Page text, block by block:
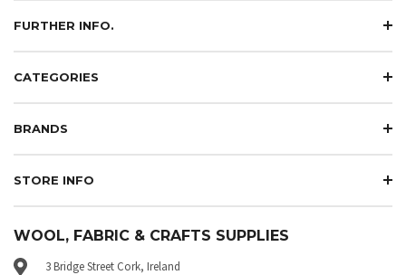
FURTHER INFO.
CATEGORIES
BRANDS
STORE INFO
WOOL, FABRIC & CRAFTS SUPPLIES
3 Bridge Street Cork, Ireland